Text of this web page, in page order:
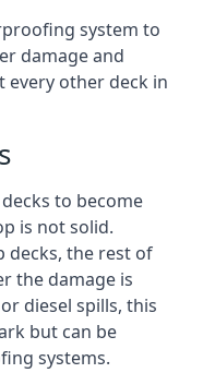
system to
damage and
every other deck in
to become
is not solid.
the rest of
the damage is
diesel spills, this
but can be
systems.